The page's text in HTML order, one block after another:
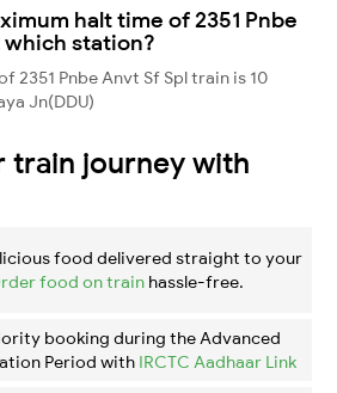
halt time of 2351 Pnbe
which station?
2351 Pnbe Anvt Sf Spl train is 10
Jn(DDU)
train journey with
food delivered straight to your
food on train hassle-free.
booking during the Advanced
Period with IRCTC Aadhaar Link